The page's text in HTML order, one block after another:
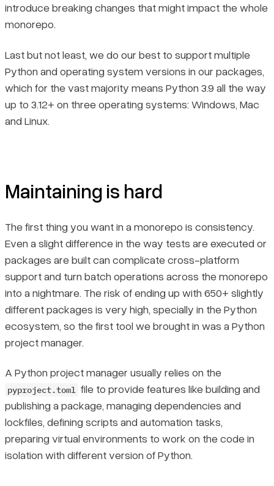
introduce breaking changes that might impact the whole
monorepo.
Last but not least, we do our best to support multiple
Python and operating system versions in our packages,
which for the vast majority means Python 3.9 all the way
up to 3.12+ on three operating systems: Windows, Mac
and Linux.
Maintaining is hard
The first thing you want in a monorepo is consistency.
Even a slight difference in the way tests are executed or
packages are built can complicate cross-platform
support and turn batch operations across the monorepo
into a nightmare. The risk of ending up with 650+ slightly
different packages is very high, specially in the Python
ecosystem, so the first tool we brought in was a Python
project manager.
A Python project manager usually relies on the
pyproject.toml file to provide features like building and
publishing a package, managing dependencies and
lockfiles, defining scripts and automation tasks,
preparing virtual environments to work on the code in
isolation with different version of Python.